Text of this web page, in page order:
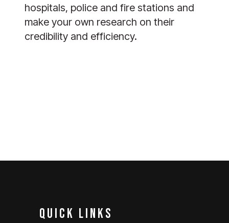
hospitals, police and fire stations and
make your own research on their
credibility and efficiency.
QUICK LINKS